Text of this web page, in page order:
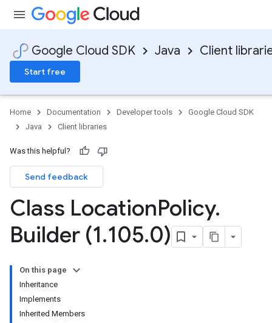
Google Cloud SDK Java Client
Start free
Home Documentation Developer tools
Google Cloud SDK
Java
Client libraries
Was this helpful?
Send feedback
Class LocationPolicy.
Builder (1.105.0)
On this page
Inheritance
Implements
Inherited Members